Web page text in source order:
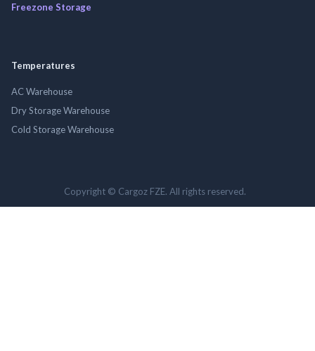
Freezone Storage
Temperatures
AC Warehouse
Dry Storage Warehouse
Cold Storage Warehouse
Copyright © Cargoz FZE. All rights reserved.